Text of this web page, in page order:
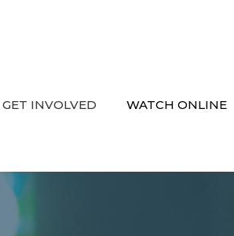
GET INVOLVED WATCH ONLINE